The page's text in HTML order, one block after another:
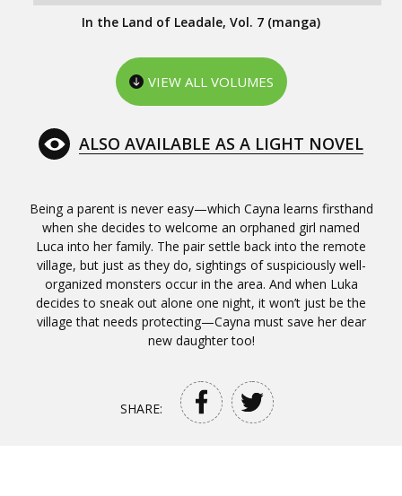
Being a parent is never easy—which Cayna learns firsthand
when she decides to welcome an orphaned girl named
Luca into her family. The pair settle back into the remote
village, but just as they do, sightings of suspiciously well-
organized monsters occur in the area. And when Luka
decides to sneak out alone one night, it won’t just be the
village that needs protecting—Cayna must save her dear
new daughter too!
SHARE:
In the Land of Leadale, Vol. 7 (manga)
VIEW ALL VOLUMES
ALSO AVAILABLE AS A LIGHT NOVEL